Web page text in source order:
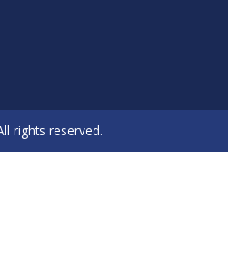
rights reserved.